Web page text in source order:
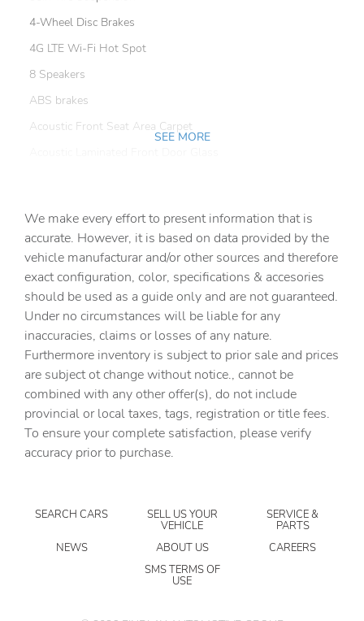
4-Wheel Disc Brakes
4G LTE Wi-Fi Hot Spot
8 Speakers
ABS brakes
Acoustic Front Seat Area Carpet
Alpine Premium Audio System
AM/FM radio: SiriusXM with 360L
Apple CarPlay
Apple CarPlay/Android Auto
Auto High Beam Headlamp Control
Auto-Dimming Rear-View Mirror
Automatic temperature control
Aux Battery
Auxiliary Switches
Blind Spot and Cross Path Detection
Body Color Rubicon Highline Flare
Brake assist
SEE MORE
We make every effort to present information that is
accurate. However, it is based on data provided by the
vehicle manufacturar and/or other sources and therefore
exact configuration, color, specifications & accesories
should be used as a guide only and are not guaranteed.
Under no circumstances will be liable for any
inaccuracies, claims or losses of any nature.
Furthermore inventory is subject to prior sale and prices
are subject ot change without notice., cannot be
combined with any other offer(s), do not include
provincial or local taxes, tags, registration or title fees.
To ensure your complete satisfaction, please verify
accuracy prior to purchase.
SEARCH CARS SELL US YOUR
VEHICLE
SERVICE &
PARTS
NEWS
ABOUT US
CAREERS
SMS TERMS OF
USE